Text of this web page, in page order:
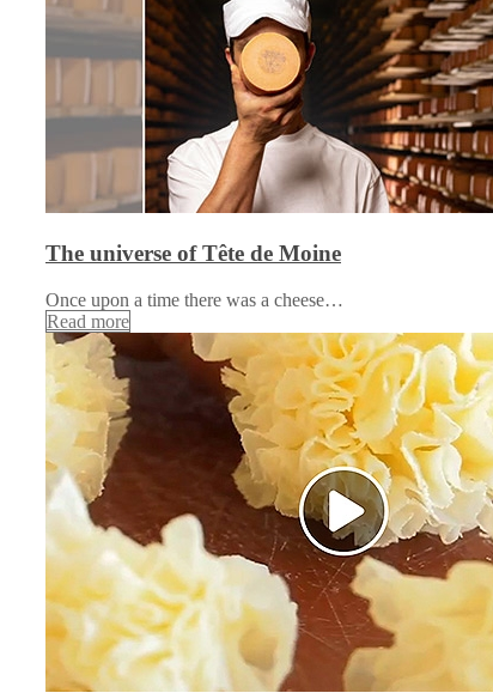
The universe of Tête de Moine
Once upon a time there was a cheese…
Read more